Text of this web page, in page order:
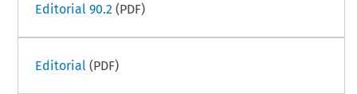
Editorial 90.2 (PDF)
Editorial (PDF)